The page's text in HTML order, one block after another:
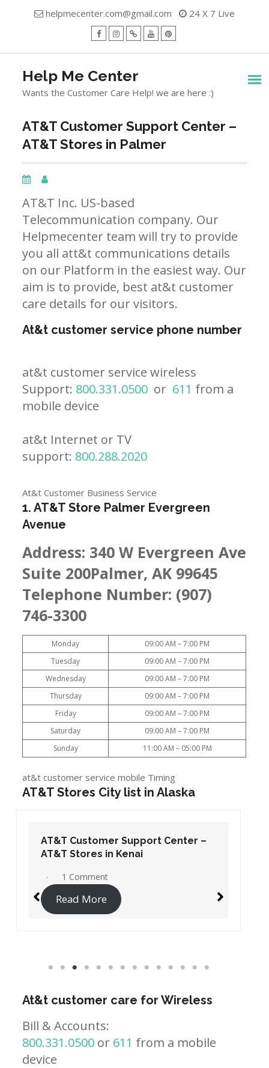
helpmecenter.com@gmail.com 24 X 7 Live
Help Me Center
Wants the Customer Care Help! we are here :)
AT&T Customer Support Center –
AT&T Stores in Palmer
AT&T Inc. US-based
Telecommunication company. Our
Helpmecenter team will try to provide
you all att&t communications details
on our Platform in the easiest way. Our
aim is to provide, best at&t customer
care details for our visitors.
At&t customer service phone number
at&t customer service wireless
Support: 800.331.0500 or 611 from a
mobile device
at&t Internet or TV
support: 800.288.2020
At&t Customer Business Service
1. AT&T Store Palmer Evergreen
Avenue
Address: 340 W Evergreen Ave
Suite 200Palmer, AK 99645
Telephone Number: (907)
746-3300
Monday
09:00 AM – 7:00 PM
Tuesday
09:00 AM – 7:00 PM
Wednesday
09:00 AM – 7:00 PM
Thursday
09:00 AM – 7:00 PM
Friday
09:00 AM – 7:00 PM
Saturday
09:00 AM – 7:00 PM
Sunday
11:00 AM – 05:00 PM
at&t customer service mobile Timing
AT&T Stores City list in Alaska
AT&T Customer Support Center –
AT&T Stores in Kenai
1 Comment
Read More
At&t customer care for Wireless
Bill & Accounts:
800.331.0500 or 611 from a mobile
device